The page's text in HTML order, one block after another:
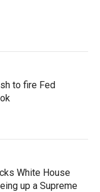
to fire Fed
White House
up a Supreme